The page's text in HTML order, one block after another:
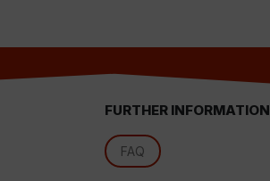
FURTHER INFORMATION
FAQ